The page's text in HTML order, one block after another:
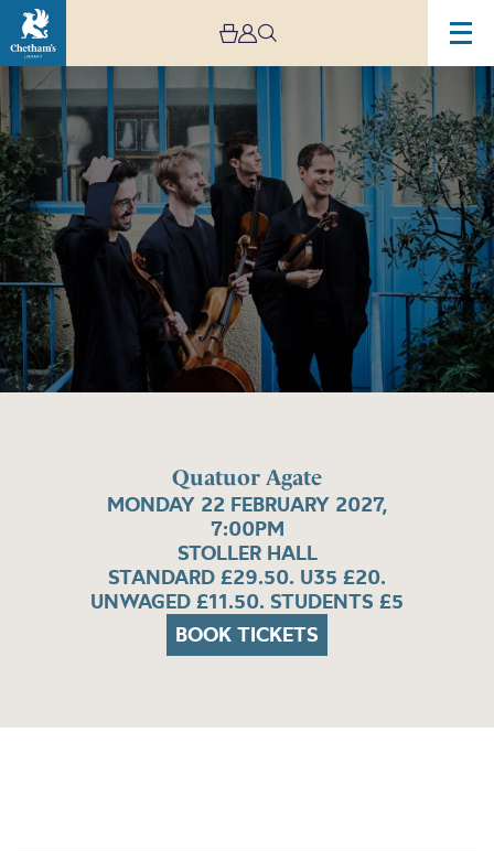
Quatuor Agate
MONDAY 22 FEBRUARY 2027,
7:00PM
STOLLER HALL
STANDARD £29.50. U35 £20.
UNWAGED £11.50. STUDENTS £5
BOOK TICKETS
Image
Quatuor
Agate